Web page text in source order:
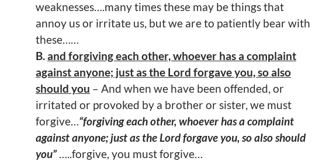
weaknesses….many times these may be things that
annoy us or irritate us, but we are to patiently bear with
these……
B.and forgiving each other, whoever has a complaint
against anyone; just as the Lord forgave you, so also
should you – And when we have been offended, or
irritated or provoked by a brother or sister, we must
forgive…“forgiving each other, whoever has a complaint
against anyone; just as the Lord forgave you, so also should
you”…..forgive, you must forgive…